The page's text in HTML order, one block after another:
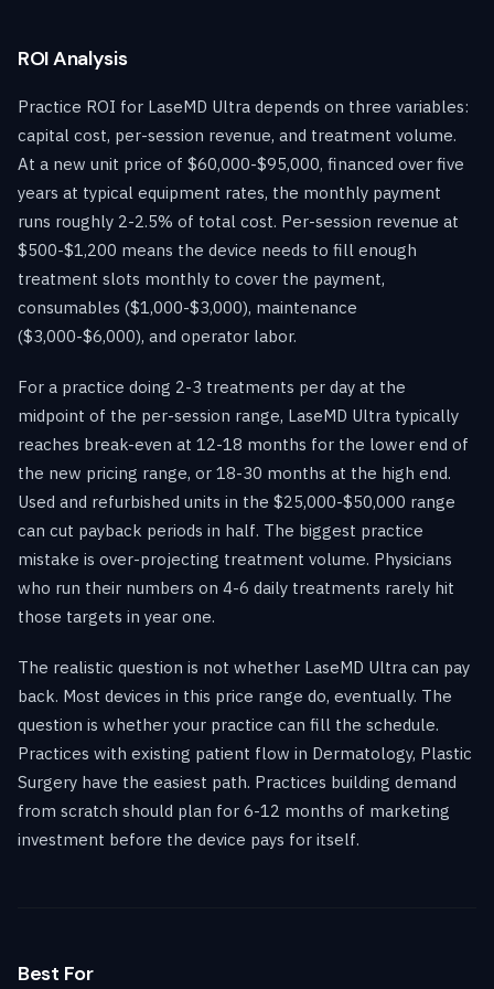
ROI Analysis
Practice ROI for LaseMD Ultra depends on three variables:
capital cost, per-session revenue, and treatment volume.
At a new unit price of $60,000-$95,000, financed over five
years at typical equipment rates, the monthly payment
runs roughly 2-2.5% of total cost. Per-session revenue at
$500-$1,200 means the device needs to fill enough
treatment slots monthly to cover the payment,
consumables ($1,000-$3,000), maintenance
($3,000-$6,000), and operator labor.
For a practice doing 2-3 treatments per day at the
midpoint of the per-session range, LaseMD Ultra typically
reaches break-even at 12-18 months for the lower end of
the new pricing range, or 18-30 months at the high end.
Used and refurbished units in the $25,000-$50,000 range
can cut payback periods in half. The biggest practice
mistake is over-projecting treatment volume. Physicians
who run their numbers on 4-6 daily treatments rarely hit
those targets in year one.
The realistic question is not whether LaseMD Ultra can pay
back. Most devices in this price range do, eventually. The
question is whether your practice can fill the schedule.
Practices with existing patient flow in Dermatology, Plastic
Surgery have the easiest path. Practices building demand
from scratch should plan for 6-12 months of marketing
investment before the device pays for itself.
Best For